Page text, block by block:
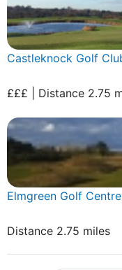
Castleknock Golf
£££ | Distance 2.75
Elmgreen Golf Centre
Distance 2.75 miles